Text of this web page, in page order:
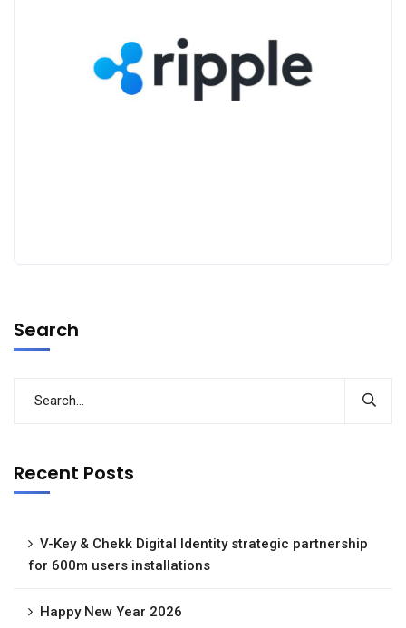
Search
Recent Posts
V-Key & Chekk Digital Identity strategic partnership
for 600m users installations
Happy New Year 2026